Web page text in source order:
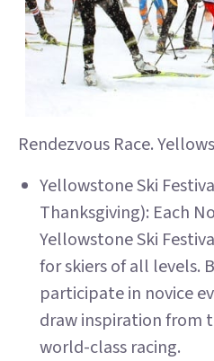
Rendezvous Race.
Yellowstone Ski
Thanksgiving): Each
Yellowstone Ski
for skiers of all levels.
participate in novice
draw inspiration from
world-class racing.